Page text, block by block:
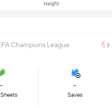
Height
Champions League
- -
Saves